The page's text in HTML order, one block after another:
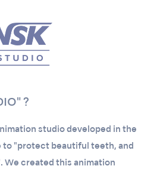
?
studio developed in the
to "protect beautiful teeth, and
We created this animation